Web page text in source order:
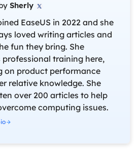
Sherly 
EaseUS in 2022 and she
loved writing articles and
fun they bring. She
professional training here,
on product performance
relative knowledge. She
over 200 articles to help
computing issues.